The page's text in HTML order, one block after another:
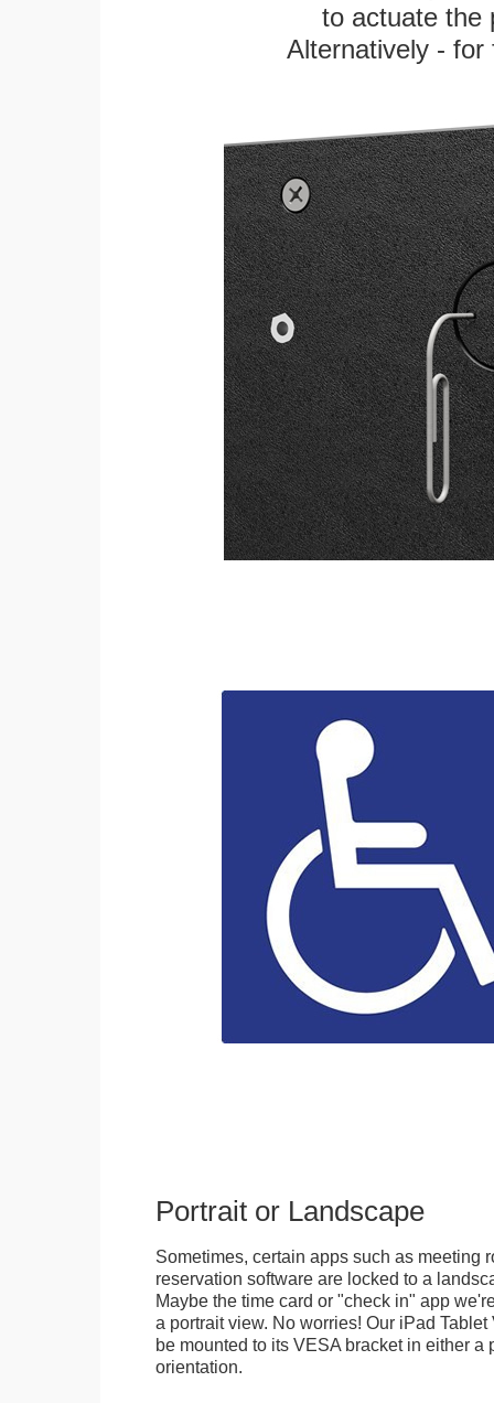
to actuate the
Alternatively -
Portrait or Landscape
Sometimes, certain apps such as meeting
reservation software are locked to a
Maybe the time card or "check in" app
a portrait view. No worries! Our iPad
be mounted to its VESA bracket in either a
orientation.